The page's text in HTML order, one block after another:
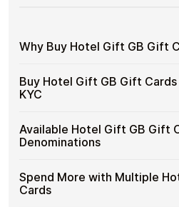
Why Buy Hotel Gift GB Gift
Why
Buy
Hotel
GB
Gift
Crypto?
Gift cards make it easy to
purchases without using banks
through exchanges.
No banks, no chargebacks
Designed for everyday
Buy Hotel Gift GB Gift
KYC
Buy
Hotel
Gift
Gift
Cards
Cardstorm allows you to
without completing KYC. The
and designed for users who
No account registration
Secure crypto checkout
Available Hotel Gift GB Gift
Denominations
Available
Hotel
Gift
Choose from available Hotel
denominations up to£100—
spending and repeat purchases.
Spend More with Multiple
Cards